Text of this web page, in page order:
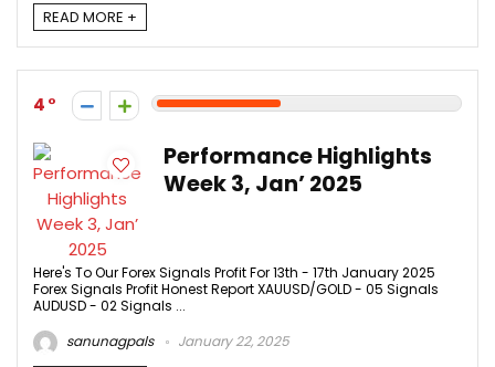
READ MORE +
4
Performance Highlights
Week 3, Jan’ 2025
Here's To Our Forex Signals Profit For 13th - 17th January 2025
Forex Signals Profit Honest Report XAUUSD/GOLD - 05 Signals
AUDUSD - 02 Signals ...
sanunagpals
January 22, 2025